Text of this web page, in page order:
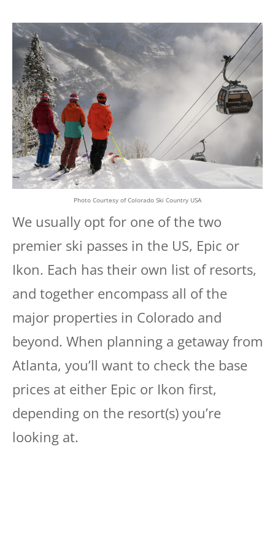
Photo Courtesy of Colorado Ski Country USA
We usually opt for one of the two
premier ski passes in the US, Epic or
Ikon. Each has their own list of resorts,
and together encompass all of the
major properties in Colorado and
beyond. When planning a getaway from
Atlanta, you’ll want to check the base
prices at either Epic or Ikon first,
depending on the resort(s) you’re
looking at.